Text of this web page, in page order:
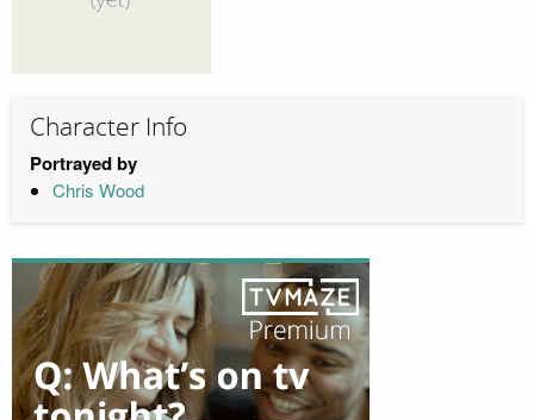
Character Info
Portrayed by
Chris Wood